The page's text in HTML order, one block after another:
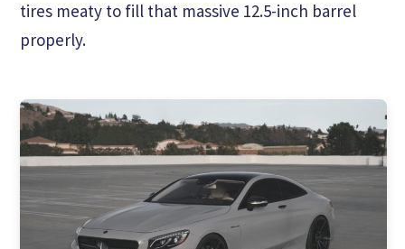
tires meaty to fill that massive 12.5-inch barrel
properly.